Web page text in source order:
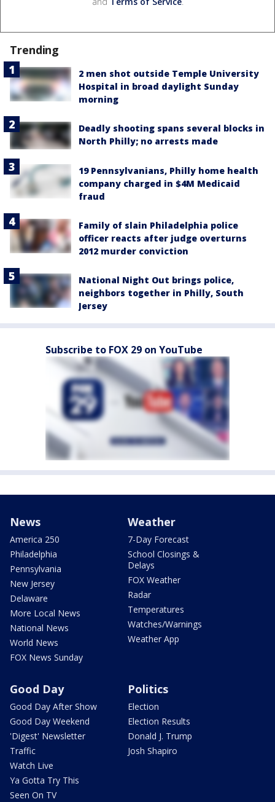
Trending
2 men shot outside Temple University
Hospital in broad daylight Sunday
morning
Deadly shooting spans several blocks in
North Philly; no arrests made
19 Pennsylvanians, Philly home health
company charged in $4M Medicaid
fraud
Family of slain Philadelphia police
officer reacts after judge overturns
2012 murder conviction
National Night Out brings police,
neighbors together in Philly, South
Jersey
Subscribe to FOX 29 on YouTube
News
America 250
Philadelphia
Pennsylvania
New Jersey
Delaware
More Local News
National News
World News
FOX News Sunday
Weather
7-Day Forecast
School Closings &
Delays
FOX Weather
Radar
Temperatures
Watches/Warnings
Weather App
Good Day
Good Day After Show
Good Day Weekend
'Digest' Newsletter
Traffic
Watch Live
Ya Gotta Try This
Seen On TV
Politics
Election
Election Results
Donald J. Trump
Josh Shapiro